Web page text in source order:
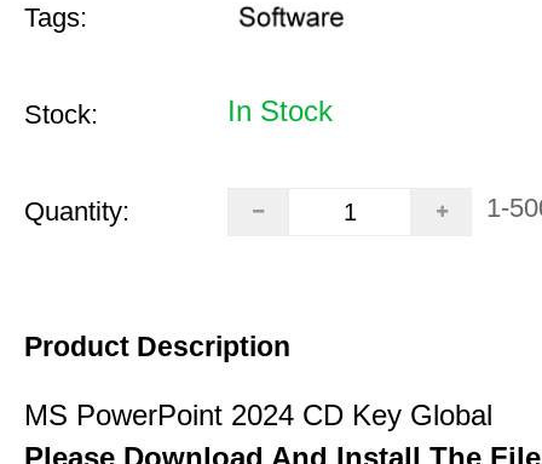
Tags:
Stock: In Stock
Quantity: 1-
Product Description
MS PowerPoint 2024 CD Key Global
Please Download And Install The File